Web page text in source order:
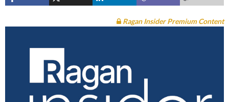
Ragan Insider Premium Content